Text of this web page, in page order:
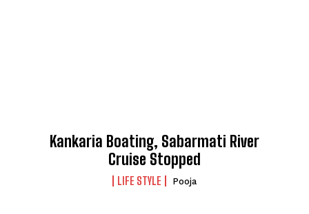
Kankaria Boating, Sabarmati River
Cruise Stopped
LIFE STYLE Pooja